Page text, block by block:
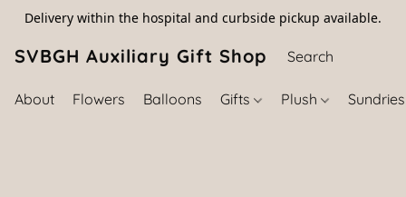
Delivery within the hospital and curbside pickup available.
SVBGH Auxiliary Gift Shop (757) 395-
About Flowers Balloons Gifts Plush